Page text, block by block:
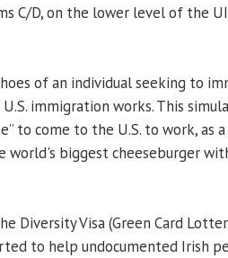
C/D, on the lower level of the
of an individual seeking to
immigration works. This
to come to the U.S. to work, as
world's biggest cheeseburger
Diversity Visa (Green Card
to help undocumented Irish